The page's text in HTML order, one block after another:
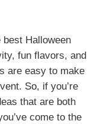
Halloween
fun flavors, and
are easy to make
So, if you’re
that are both
come to the